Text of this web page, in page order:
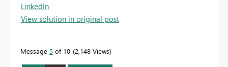
LinkedIn
View solution in original post
Message 5 of 10 2,148 Views